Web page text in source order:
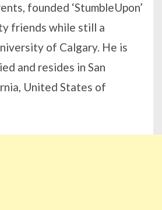
founded ‘StumbleUpon’
friends while still a
of Calgary. He is
and resides in San
United States of